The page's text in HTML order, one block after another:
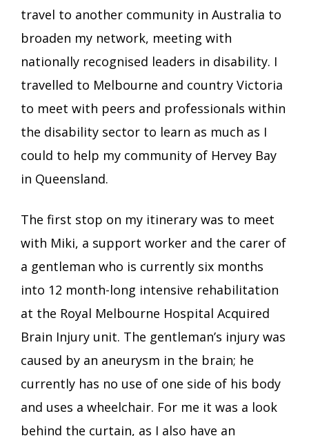
travel to another community in Australia to
broaden my network, meeting with
nationally recognised leaders in disability. I
travelled to Melbourne and country Victoria
to meet with peers and professionals within
the disability sector to learn as much as I
could to help my community of Hervey Bay
in Queensland.
The first stop on my itinerary was to meet
with Miki, a support worker and the carer of
a gentleman who is currently six months
into 12 month-long intensive rehabilitation
at the Royal Melbourne Hospital Acquired
Brain Injury unit. The gentleman’s injury was
caused by an aneurysm in the brain; he
currently has no use of one side of his body
and uses a wheelchair. For me it was a look
behind the curtain, as I also have an